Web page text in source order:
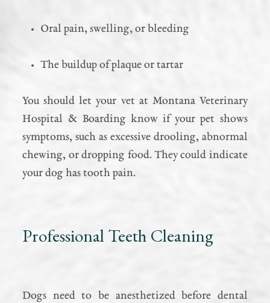
Oral pain, swelling, or bleeding
The buildup of plaque or tartar
You should let your vet at Montana Veterinary
Hospital & Boarding know if your pet shows
symptoms, such as excessive drooling, abnormal
chewing, or dropping food. They could indicate
your dog has tooth pain.
Professional Teeth Cleaning
Dogs need to be anesthetized before dental